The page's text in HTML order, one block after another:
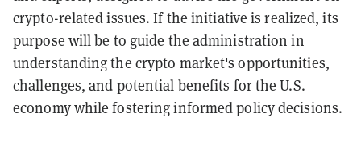
crypto-related issues. If the initiative is realized, its
purpose will be to guide the administration in
understanding the crypto market's opportunities,
challenges, and potential benefits for the U.S.
economy while fostering informed policy decisions.